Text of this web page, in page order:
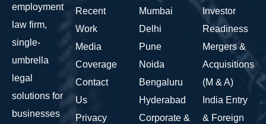
employment
law firm,
single-
umbrella
legal
solutions for
businesses
Recent
Work
Media
Coverage
Contact
Us
Privacy
Mumbai
Delhi
Pune
Noida
Bengaluru
Hyderabad
Corporate &
Investor
Readiness
Mergers &
Acquisitions
(M & A)
India Entry
& Foreign